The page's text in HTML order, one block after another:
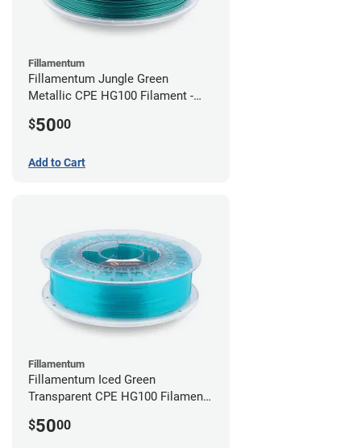
Fillamentum
Fillamentum Jungle Green
Metallic CPE HG100 Filament -
$5000
Add to Cart
Fillamentum
Fillamentum Iced Green
Transparent CPE HG100 Filament -
$5000